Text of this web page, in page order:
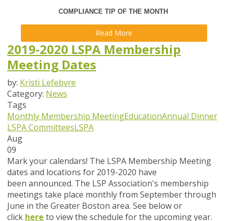
COMPLIANCE TIP OF THE MONTH
Read More
2019-2020 LSPA Membership
Meeting Dates
by: Kristi Lefebvre
Category: News
Tags
Monthly Membership MeetingEducationAnnual Dinner
LSPA CommitteesLSPA
Aug
09
Mark your calendars! The LSPA Membership Meeting
dates and locations for 2019-2020 have
been announced. The LSP Association's membership
meetings take place monthly from September through
June in the Greater Boston area. See below or
click here to view the schedule for the upcoming year.